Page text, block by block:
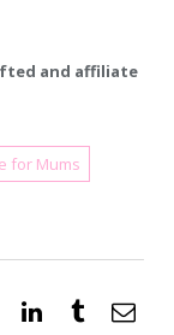
and affiliate
for Mums
LinkedIn
Tumblr